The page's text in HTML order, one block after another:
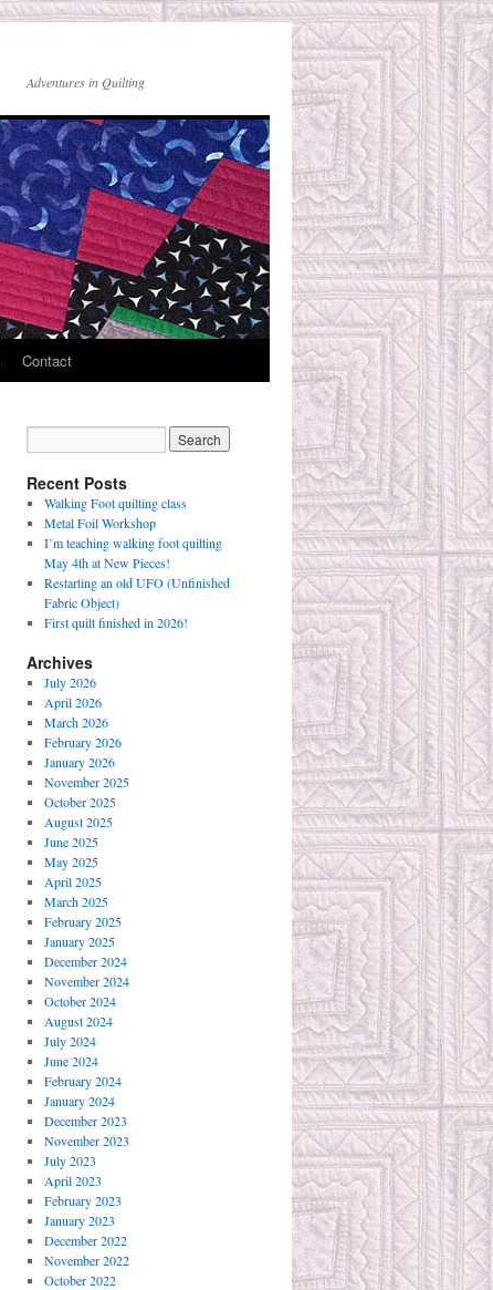
Adventures in Quilting
Contact
Recent Posts
Walking Foot quilting class
Metal Foil Workshop
I’m teaching walking foot quilting
May 4th at New Pieces!
Restarting an old UFO (Unfinished
Fabric Object)
First quilt finished in 2026!
Archives
July 2026
April 2026
March 2026
February 2026
January 2026
November 2025
October 2025
August 2025
June 2025
May 2025
April 2025
March 2025
February 2025
January 2025
December 2024
November 2024
October 2024
August 2024
July 2024
June 2024
February 2024
January 2024
December 2023
November 2023
July 2023
April 2023
February 2023
January 2023
December 2022
November 2022
October 2022